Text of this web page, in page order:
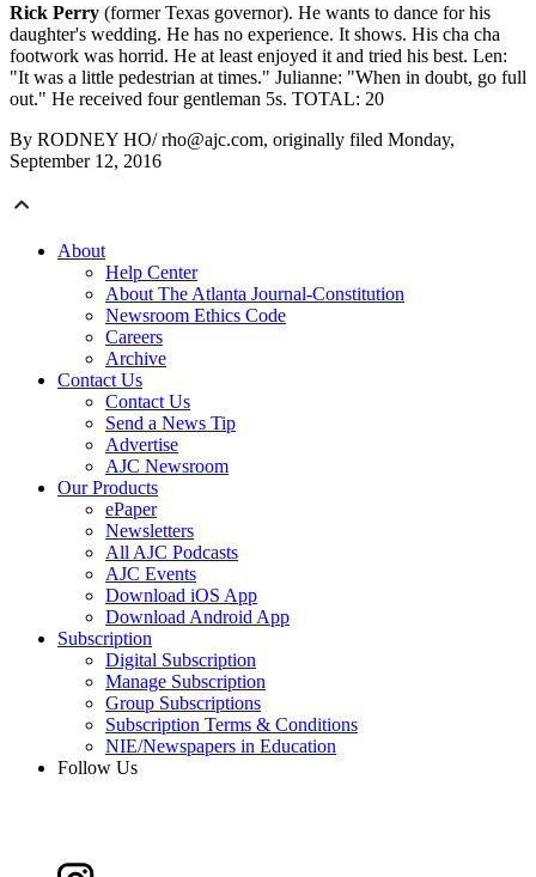
Rick Perry (former Texas governor). He wants to dance for his
daughter's wedding. He has no experience. It shows. His cha cha
footwork was horrid. He at least enjoyed it and tried his best. Len:
"It was a little pedestrian at times." Julianne: "When in doubt, go full
out." He received four gentleman 5s. TOTAL: 20
By RODNEY HO/ rho@ajc.com, originally filed Monday,
September 12, 2016
About
Help Center
About The Atlanta Journal-Constitution
Newsroom Ethics Code
Careers
Archive
Contact Us
Contact Us
Send a News Tip
Advertise
AJC Newsroom
Our Products
ePaper
Newsletters
All AJC Podcasts
AJC Events
Download iOS App
Download Android App
Subscription
Digital Subscription
Manage Subscription
Group Subscriptions
Subscription Terms & Conditions
NIE/Newspapers in Education
Follow Us